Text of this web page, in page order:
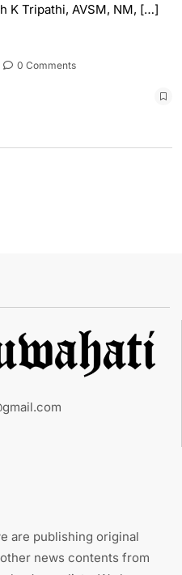
K Tripathi, AVSM, NM, […]
0 Comments
are publishing original
news contents from